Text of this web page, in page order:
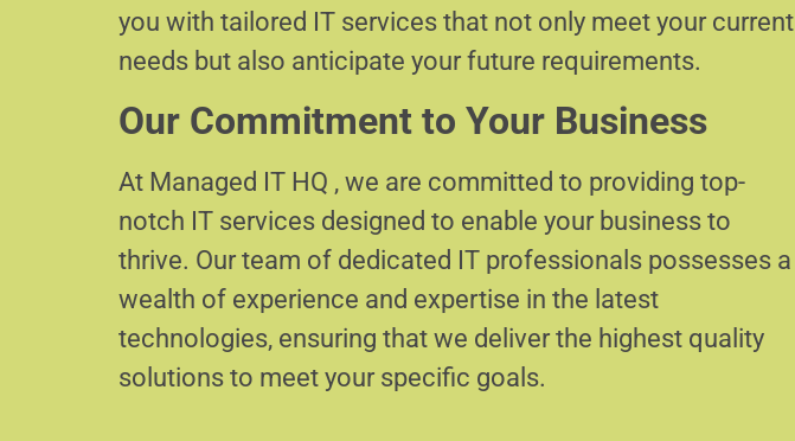
you with tailored IT services that not only meet your current
needs but also anticipate your future requirements.
Our Commitment to Your Business
At Managed IT HQ , we are committed to providing top-
notch IT services designed to enable your business to
thrive. Our team of dedicated IT professionals possesses a
wealth of experience and expertise in the latest
technologies, ensuring that we deliver the highest quality
solutions to meet your specific goals.